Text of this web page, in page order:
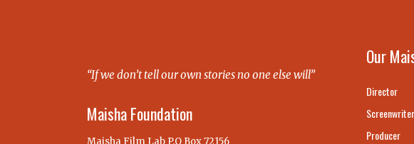
“If we don’t tell our own stories no one else will”
Maisha Foundation
Maisha Film Lab P.O Box 72156
Our
Director
Screenwriter
Producer